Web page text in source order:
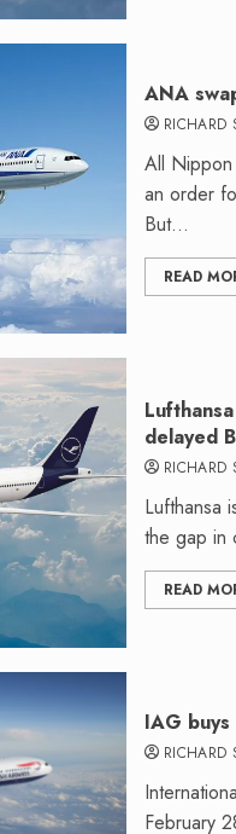
ANA
RICHARD
All
an order
But...
READ
delayed
RICHARD
Lufthansa
the gap in
READ
IAG
RICHARD
February